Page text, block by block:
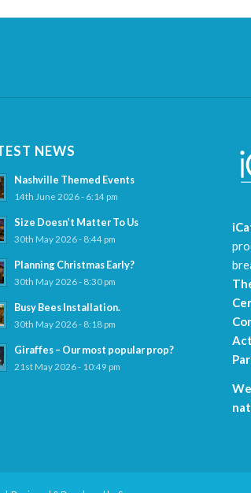
NEWS
Nashville Themed Events
14th June 2026 - 6:14 pm
Size Doesn’t Matter To Us
30th May 2026 - 8:44 pm
Planning Christmas Early?
30th May 2026 - 8:30 pm
Busy Bees Installation.
30th May 2026 - 8:18 pm
Giraffes – Our most popular prop?
21st May 2026 - 10:49 pm